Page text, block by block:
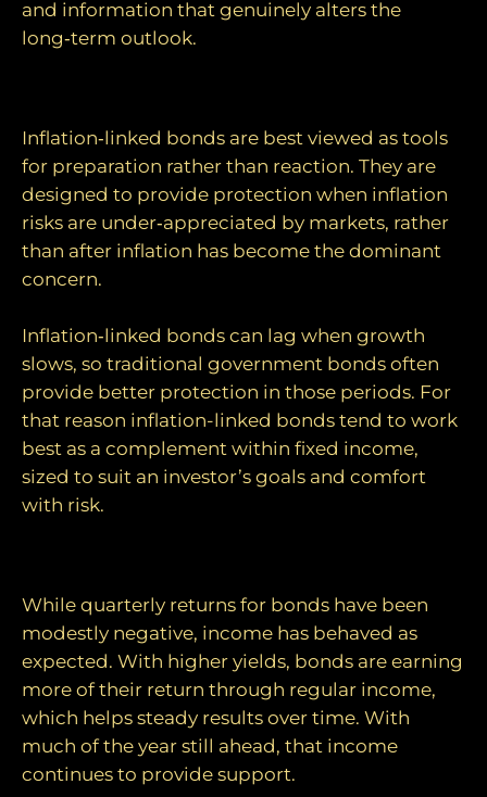
and information that genuinely alters the
long‑term outlook.
Inflation‑linked bonds are best viewed as tools
for preparation rather than reaction. They are
designed to provide protection when inflation
risks are under‑appreciated by markets, rather
than after inflation has become the dominant
concern.
Inflation‑linked bonds can lag when growth
slows, so traditional government bonds often
provide better protection in those periods. For
that reason inflation-linked bonds tend to work
best as a complement within fixed income,
sized to suit an investor’s goals and comfort
with risk.
While quarterly returns for bonds have been
modestly negative, income has behaved as
expected. With higher yields, bonds are earning
more of their return through regular income,
which helps steady results over time. With
much of the year still ahead, that income
continues to provide support.